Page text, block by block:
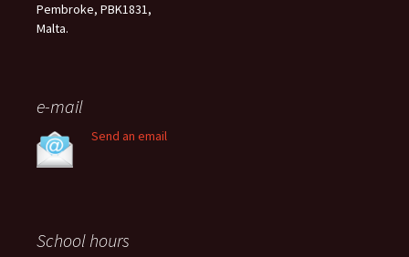
Pembroke, PBK1831,
Malta.
e-mail
Send an email
School hours